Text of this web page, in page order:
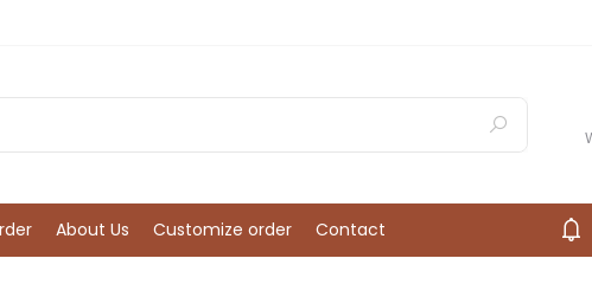
About Us Customize order Contact